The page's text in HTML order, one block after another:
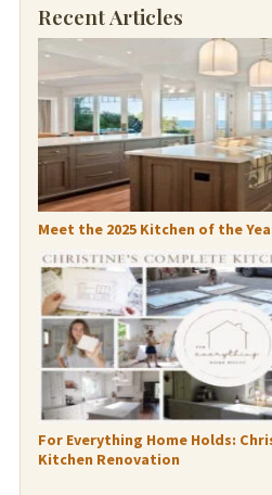
Recent Articles
Meet the 2025 Kitchen of the
For Everything Home Holds:
Kitchen Renovation